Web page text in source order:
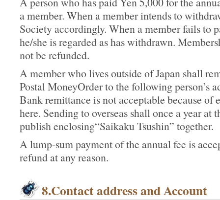
a member. When a member intends to
Society accordingly. When a member fails to
he/she is regarded as has withdrawn.
not be refunded.
A member who lives outside of Japan shall
Postal MoneyOrder to the following person’s
Bank remittance is not acceptable because of
here. Sending to overseas shall once a year
publish enclosing“Saikaku Tsushin” together.
A lump-sum payment of the annual fee is
refund at any reason.
8.Contact address and Account